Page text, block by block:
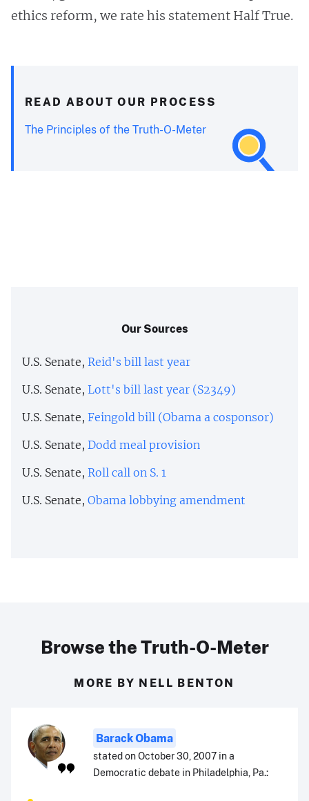
ethics reform, we rate his statement Half True.
READ ABOUT OUR PROCESS
The Principles of the Truth-O-Meter
Our Sources
U.S. Senate, Reid's bill last year
U.S. Senate, Lott's bill last year (S2349)
U.S. Senate, Feingold bill (Obama a cosponsor)
U.S. Senate, Dodd meal provision
U.S. Senate, Roll call on S. 1
U.S. Senate, Obama lobbying amendment
Browse the Truth-O-Meter
MORE BY NELL BENTON
Barack Obama
stated on October 30, 2007 in a
Democratic debate in Philadelphia, Pa.: